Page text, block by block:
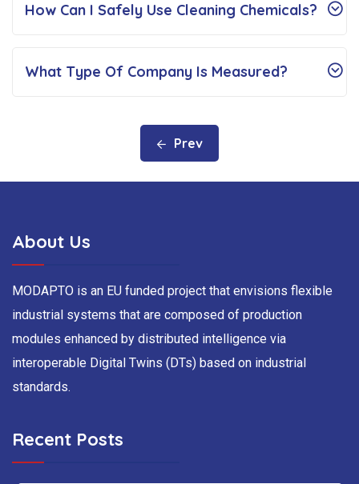
How Can I Safely Use Cleaning Chemicals?
What Type Of Company Is Measured?
Prev
About Us
MODAPTO is an EU funded project that envisions flexible
industrial systems that are composed of production
modules enhanced by distributed intelligence via
interoperable Digital Twins (DTs) based on industrial
standards.
Recent Posts